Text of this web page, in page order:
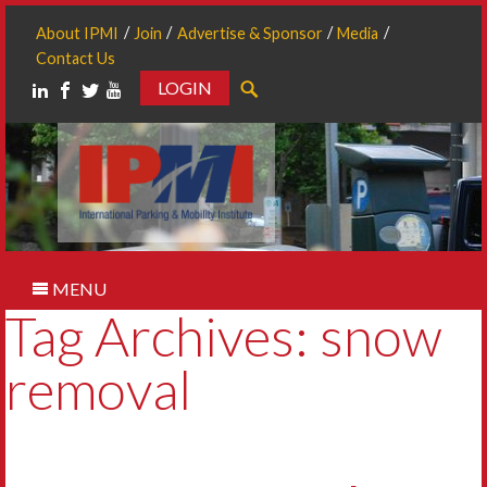
About IPMI Join Advertise & Sponsor
Media
Contact Us
LOGIN
MENU
Tag Archives: snow
removal